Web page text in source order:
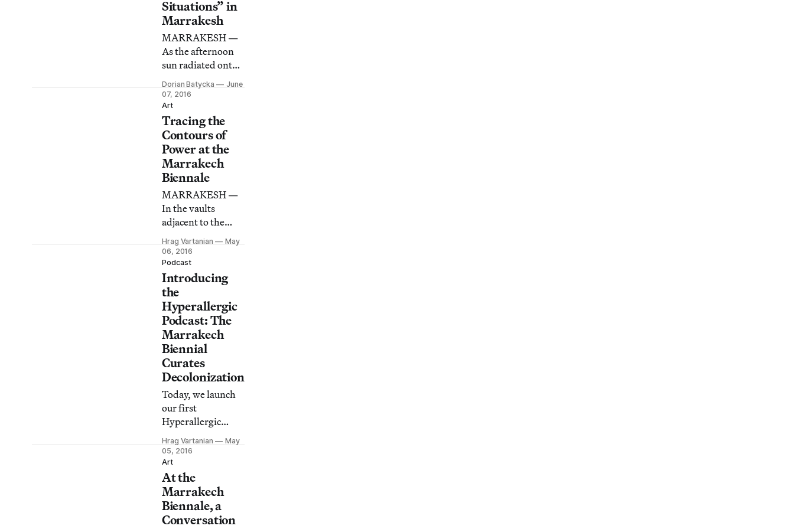
Situations” in
Marrakesh
MARRAKESH —
As the afternoon
sun radiated onto
Jemaa el-Fna
square in the old
medina quarter of
the city, nine
bodies emerged
before me on the
ground,
beatboxing and
surrounded by
curious onlookers.
Dorian Batycka
June
07, 2016
Art
Tracing the
Contours of
Power at the
Marrakech
Biennale
MARRAKESH —
In the vaults
adjacent to the
city’s Koutoubia
Mosque, a video by
the Copenhagen-
based artists’
group Superflex
tells the story of
migrants and
refugees eager to
reach Europe.
Hrag Vartanian
May
06, 2016
Podcast
Introducing
the
Hyperallergic
Podcast: The
Marrakech
Biennial
Curates
Decolonization
Today, we launch
our first
Hyperallergic
Podcast, which
will be a biweekly
broadcast
extending our
mission to bring
you playful,
serious, and
Hrag Vartanian
May
05, 2016
Art
At the
Marrakech
Biennale, a
Conversation